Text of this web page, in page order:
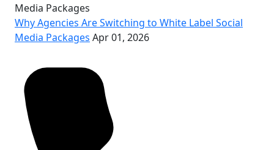
Why Agencies Are Switching to White Label Social
Media Packages Apr 01, 2026